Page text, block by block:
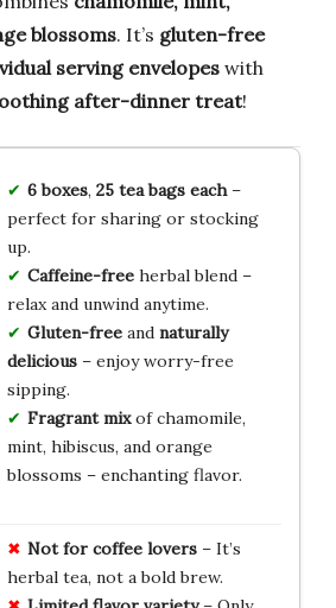
blossoms. It’s gluten-free
serving envelopeswith
after-dinner treat!
6 boxes, 25 tea bags each–
perfect for sharing or stocking
up.
Caffeine-freeherbal blend –
relax and unwind anytime.
Gluten-freeand naturally
delicious– enjoy worry-free
sipping.
Fragrant mixof chamomile,
mint, hibiscus, and orange
blossoms – enchanting flavor.
Not for coffee lovers– It’s
herbal tea, not a bold brew.